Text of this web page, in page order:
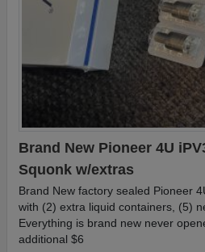
Brand New Pioneer 4U
Squonk w/extras
Brand New factory sealed Pioneer
with (2) extra liquid containers, (5)
Everything is brand new never
additional $6